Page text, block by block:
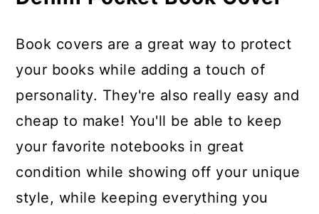
Book covers are a great way to protect
your books while adding a touch of
personality. They're also really easy and
cheap to make! You'll be able to keep
your favorite notebooks in great
condition while showing off your unique
style, while keeping everything you